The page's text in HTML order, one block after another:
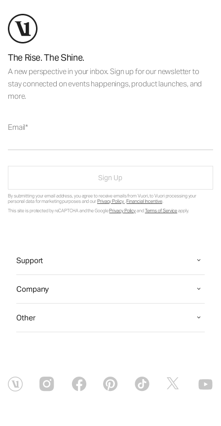
The Rise. The Shine.
A new perspective in your inbox. Sign up for our newsletter to
stay connected on events happenings, product launches, and
more.
Email
Sign Up
By submitting your email address, you agree to receive emails from Vuori, to Vuori processing your
personal data for marketing purposes and ourPrivacy Policy.Financial Incentive.
This site is protected by reCAPTCHA and the GooglePrivacy PolicyandTerms of Serviceapply.
Support
Company
Other